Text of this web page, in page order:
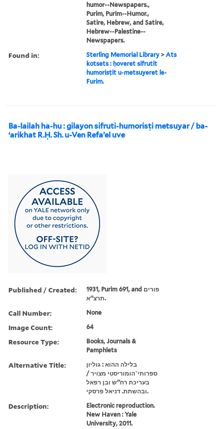
humor--Newspapers.,
Purim, Purim--Humor.,
Satire, Hebrew, and Satire,
Hebrew--Palestine--
Newspapers.
Found in: Sterling Memorial Library >Ats
kotsets : ḥoveret sifrutit
humorisṭit u-metsuyeret le-
Furim.
Ba-lailah ha-hu : gilayon sifruti-humorisṭi metsuyar / ba-
ʻarikhat R.Ḥ. Sh. u-Ven Refaʼel uve
Published / Created:
1931, Purim 691, and פורים
תרצ''א.
Call Number: None
Image Count: 64
Resource Type:
Books, Journals &
Pamphlets
Alternative Title:
בלילה ההוא : גוליון
ספרותי־הומוריסטי מצויר /
בעריכת רח''ש ובן רפאל
ובהשתת. דניאל פרסקי.
Description:
Electronic reproduction.
New Haven : Yale
University, 2011.